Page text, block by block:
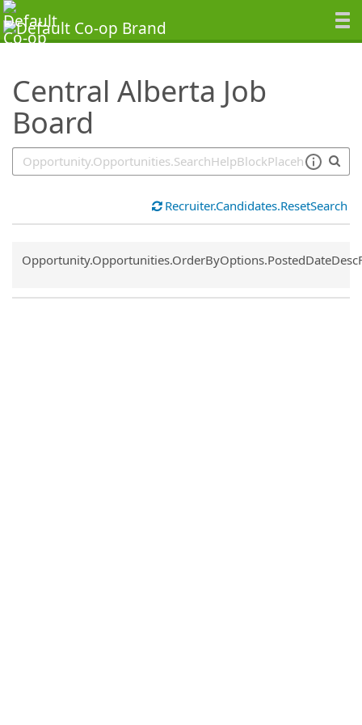
Central Alberta Job
Board
SearchTips.TipsTricks
Recruiter.Candidates.ResetSearch
Common.Sort.Sort